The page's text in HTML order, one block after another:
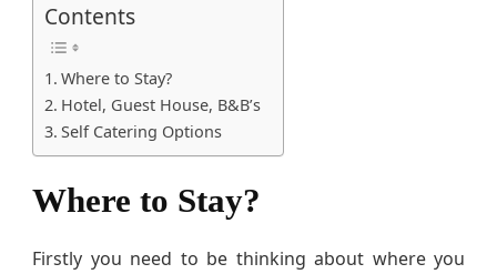
Contents
Where to Stay?
Hotel, Guest House, B&B’s
Self Catering Options
Where to Stay?
Firstly you need to be thinking about where you